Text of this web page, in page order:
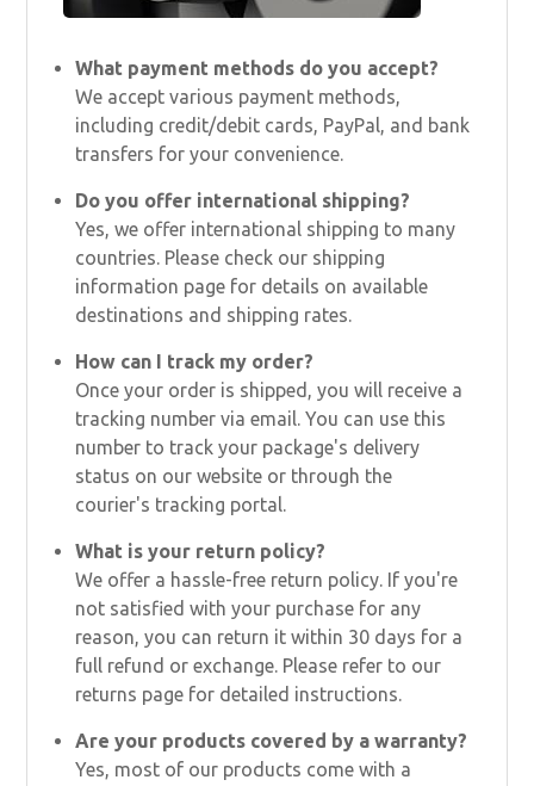
What payment methods do you accept?
We accept various payment methods,
including credit/debit cards, PayPal, and bank
transfers for your convenience.
Do you offer international shipping?
Yes, we offer international shipping to many
countries. Please check our shipping
information page for details on available
destinations and shipping rates.
How can I track my order?
Once your order is shipped, you will receive a
tracking number via email. You can use this
number to track your package's delivery
status on our website or through the
courier's tracking portal.
What is your return policy?
We offer a hassle-free return policy. If you're
not satisfied with your purchase for any
reason, you can return it within 30 days for a
full refund or exchange. Please refer to our
returns page for detailed instructions.
Are your products covered by a warranty?
Yes, most of our products come with a